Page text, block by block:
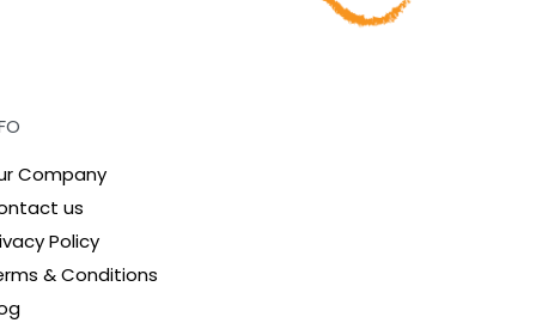
Company
us
Policy
& Conditions